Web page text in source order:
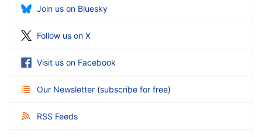
Join us on Bluesky
Follow us on X
Visit us on Facebook
Our Newsletter (subscribe for free)
RSS Feeds